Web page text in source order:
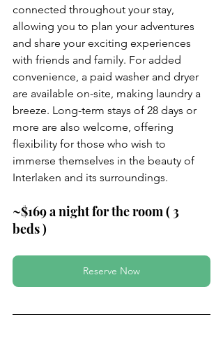
connected throughout your stay,
allowing you to plan your adventures
and share your exciting experiences
with friends and family. For added
convenience, a paid washer and dryer
are available on-site, making laundry a
breeze. Long-term stays of 28 days or
more are also welcome, offering
flexibility for those who wish to
immerse themselves in the beauty of
Interlaken and its surroundings.
~$169 a night for the room ( 3
beds )
Reserve Now